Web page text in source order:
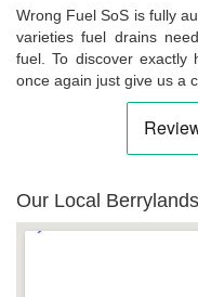
Wrong Fuel SoS is fully
varieties fuel drains
fuel. To discover
once again just give us a
Our Local